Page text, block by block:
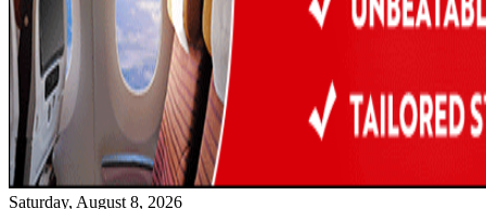
Saturday, August 8, 2026